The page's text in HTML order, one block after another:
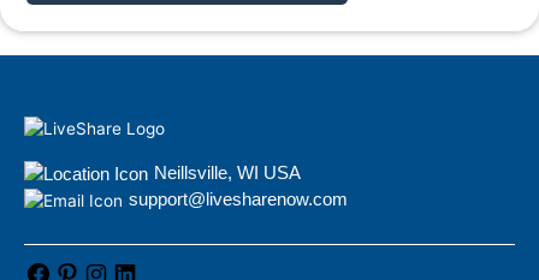
Neillsville, WI USA
support@livesharenow.com